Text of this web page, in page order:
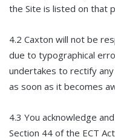
the Site is listed on that
4.2 Caxton will not be
due to typographical
undertakes to rectify
as soon as it becomes
4.3 You acknowledge
Section 44 of the ECT